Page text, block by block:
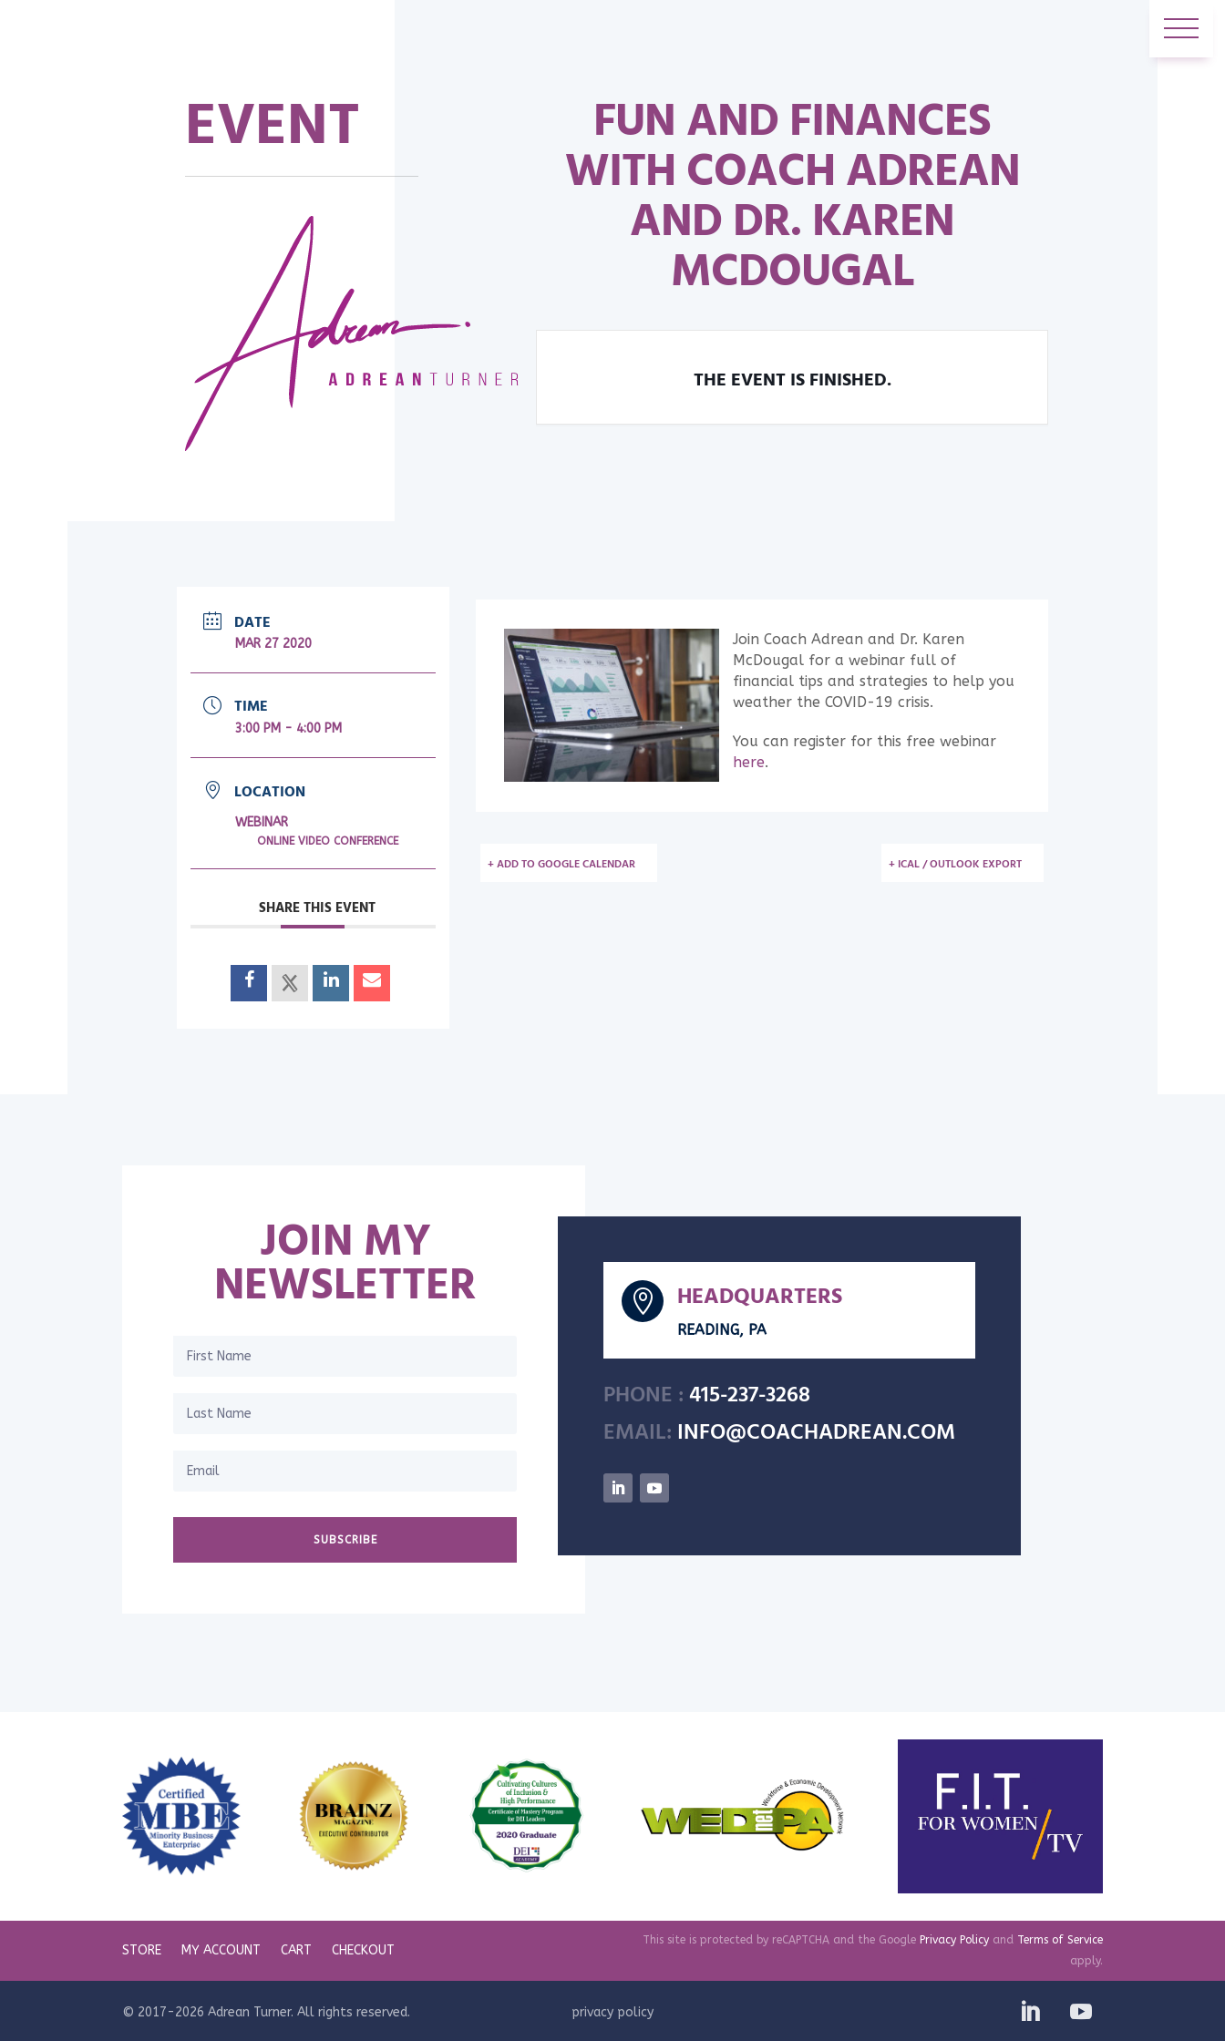
EVENT FUN AND FINANCES
WITH COACH ADREAN
AND DR. KAREN
MCDOUGAL
THE EVENT IS FINISHED.
DATE
MAR 27 2020
TIME
3:00 PM - 4:00 PM
LOCATION
WEBINAR
ONLINE VIDEO CONFERENCE
SHARE THIS EVENT
Join Coach Adrean and Dr. Karen
McDougal for a webinar full of
financial tips and strategies to help you
weather the COVID-19 crisis.
You can register for this free webinar
here.
+ ADD TO GOOGLE CALENDAR + ICAL / OUTLOOK EXPORT
JOIN MY
NEWSLETTER
SUBSCRIBE
 HEADQUARTERS
READING, PA
PHONE :415-237-3268
EMAIL: INFO@COACHADREAN.COM
STORE MY ACCOUNT CART CHECKOUT
This site is protected by reCAPTCHA and the Google Privacy Policyand Terms of Service
apply.
© 2017-2026 Adrean Turner. All rights reserved. privacy policy